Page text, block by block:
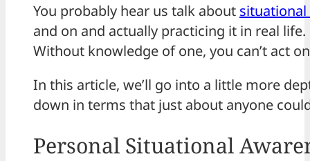
You probably hear us talk about situational
and on and actually practicing it in real
Without knowledge of one, you can’t act
In this article, we’ll go into a little more
down in terms that just about anyone
Personal Situational